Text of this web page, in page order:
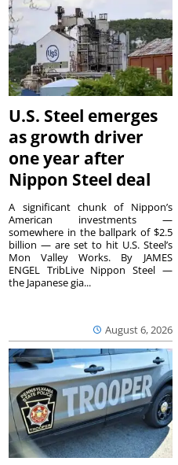
U.S. Steel emerges
as growth driver
one year after
Nippon Steel deal
August 6, 2026
A significant chunk of Nippon’s
American investments —
somewhere in the ballpark of $2.5
billion — are set to hit U.S. Steel’s
Mon Valley Works. By JAMES
ENGEL TribLive Nippon Steel —
the Japanese gia...